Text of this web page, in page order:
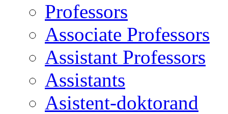
Professors
Associate Professors
Assistant Professors
Assistants
Asistent-doktorand